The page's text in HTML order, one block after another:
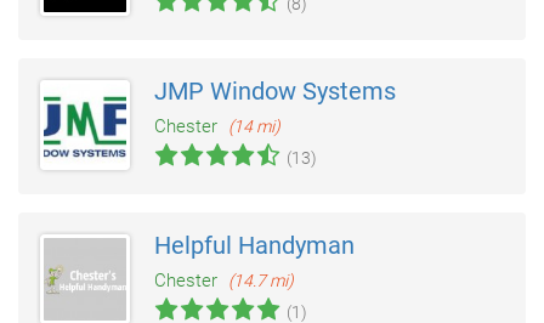
JMP Window Systems
Chester
(14 mi)
(13)
Helpful Handyman
Chester
(14.7 mi)
(1)